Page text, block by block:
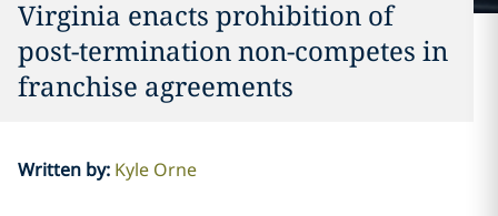
Virginia enacts prohibition of
post-termination non-competes in
franchise agreements
Written by: Kyle Orne